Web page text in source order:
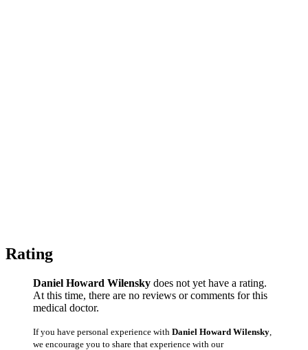
Rating
Daniel Howard Wilensky does not yet have a rating.
At this time, there are no reviews or comments for this
medical doctor.
If you have personal experience with Daniel Howard Wilensky
we encourage you to share that experience with our